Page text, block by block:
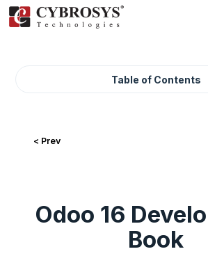
Table of Contents
< Prev
Odoo 16
Book